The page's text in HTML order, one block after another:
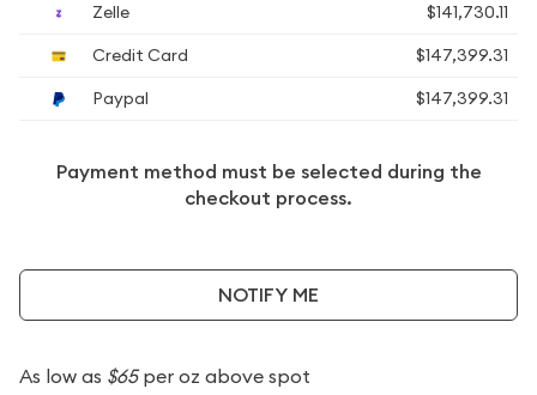
Zelle
$141,730.11
Credit Card
$147,399.31
Paypal
$147,399.31
Payment method must be selected during the
checkout process.
NOTIFY ME
As low as $65per oz above spot